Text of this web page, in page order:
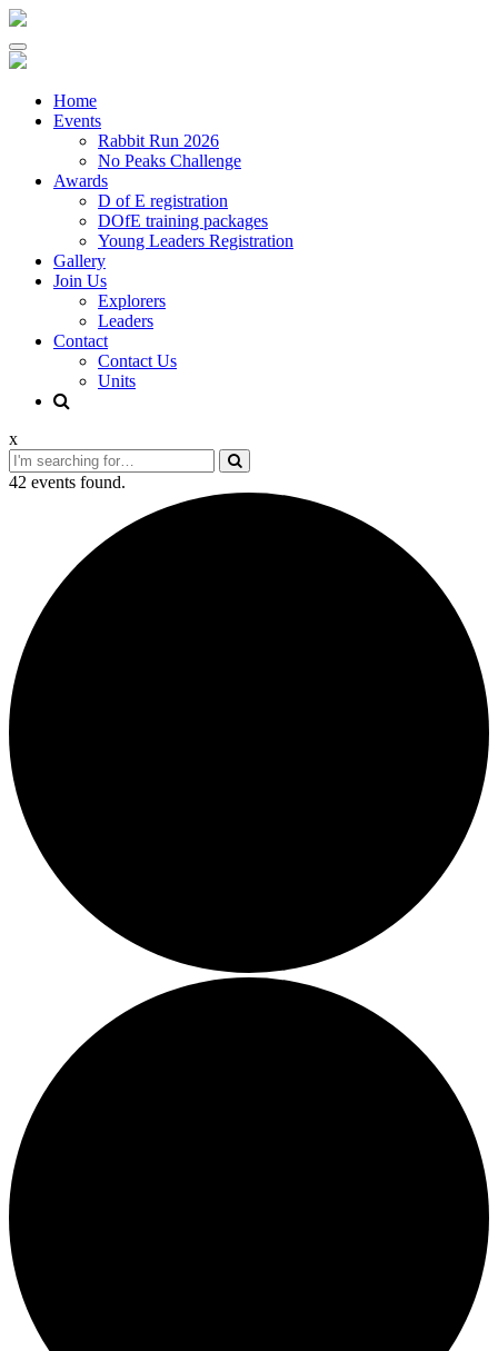
Skip
content
Home
Events
Rabbit Run 2026
No Peaks Challenge
Awards
D of E registration
DOfE training packages
Young Leaders Registration
Gallery
Join Us
Explorers
Leaders
Contact
Contact Us
Units
x
42 events found.